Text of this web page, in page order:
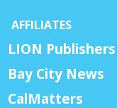
AFFILIATES
LION Publishers
Bay City News
CalMatters